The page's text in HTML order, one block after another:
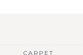
CARPET